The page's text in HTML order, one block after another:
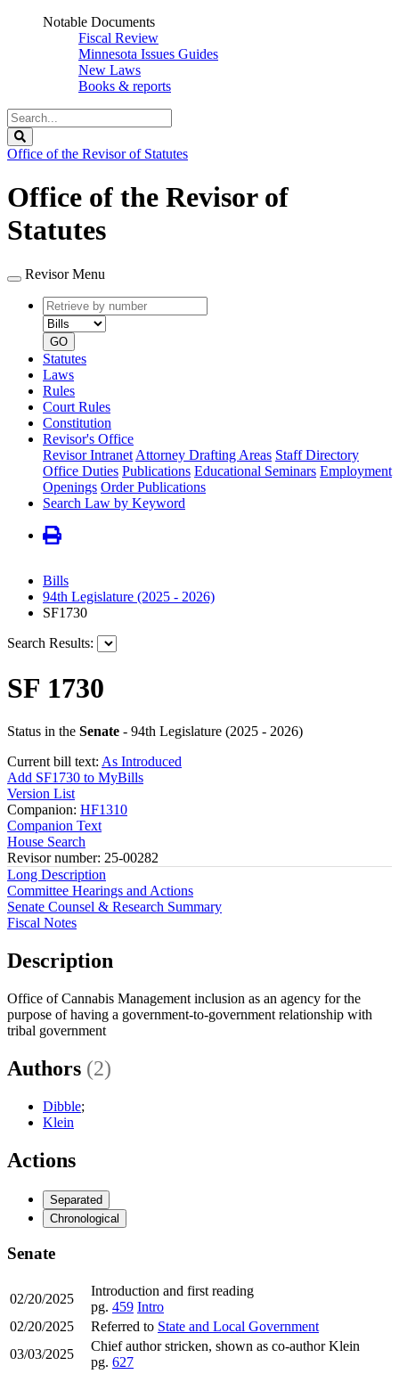
Notable Documents
Fiscal Review
Minnesota Issues Guides
New Laws
Books & reports
Search
Legislature
Office of the Revisor of Statutes
Office of the Revisor of
Statutes
Revisor Menu
Retrieve
by
number
type
GO
Statutes
Laws
Rules
Court Rules
Constitution
Revisor's Office
Revisor Intranet Attorney Drafting Areas Staff Directory
Office Duties Publications Educational Seminars Employment
Openings Order Publications
Search Law by Keyword
Bills
94th Legislature (2025 - 2026)
SF1730
Search Results:
SF 1730
Status in the Senate - 94th Legislature (2025 - 2026)
Current bill text: As Introduced
Add SF1730 to MyBills
Version List
Companion: HF1310
Companion Text
House Search
Revisor number: 25-00282
Long Description
Committee Hearings and Actions
Senate Counsel & Research Summary
Fiscal Notes
Description
Office of Cannabis Management inclusion as an agency for the
purpose of having a government-to-government relationship with
tribal government
Authors (2)
Dibble;
Klein
Actions
Separated
Chronological
Senate
02/20/2025
Introduction and first reading
pg. 459 Intro
02/20/2025
Referred to State and Local Government
03/03/2025
Chief author stricken, shown as co-author Klein
pg. 627